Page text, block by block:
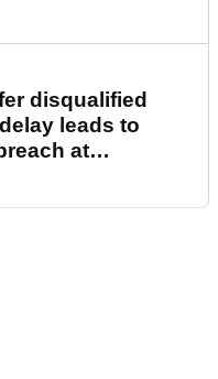
disqualified
leads to
at